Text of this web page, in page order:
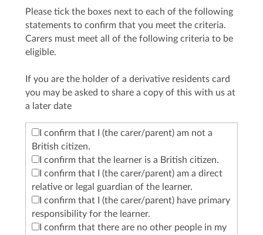
Please tick the boxes next to each of the following
statements to confirm that you meet the criteria.
Carers must meet all of the following criteria to be
eligible.
If you are the holder of a derivative residents card
you may be asked to share a copy of this with us at
a later date
I confirm that I (the carer/parent) am not a
British citizen.
I confirm that the learner is a British citizen.
I confirm that I (the carer/parent) am a direct
relative or legal guardian of the learner.
I confirm that I (the carer/parent) have primary
responsibility for the learner.
I confirm that there are no other people in my